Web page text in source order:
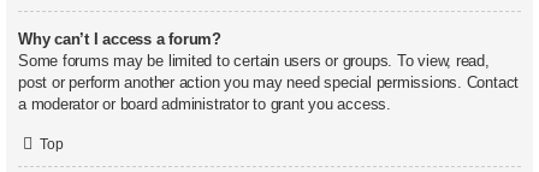
Why can’t I access a forum?
Some forums may be limited to certain users or groups. To view, read,
post or perform another action you may need special permissions. Contact
a moderator or board administrator to grant you access.
Top